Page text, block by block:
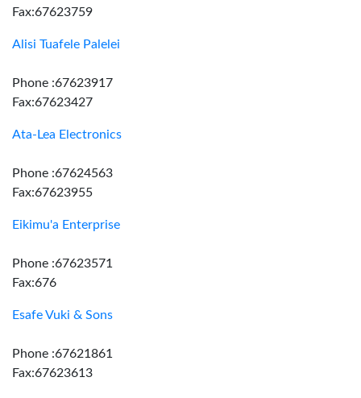
Fax:67623759
Alisi Tuafele Palelei
Phone :67623917
Fax:67623427
Ata-Lea Electronics
Phone :67624563
Fax:67623955
Eikimu'a Enterprise
Phone :67623571
Fax:676
Esafe Vuki & Sons
Phone :67621861
Fax:67623613